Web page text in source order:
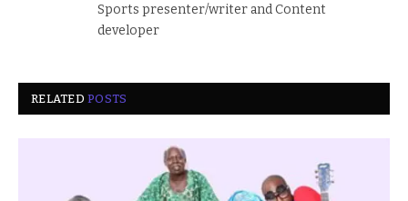
Sports presenter/writer and Content
developer
RELATEDPOSTS